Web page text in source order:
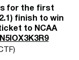
for the first
finish to win
to NCAA